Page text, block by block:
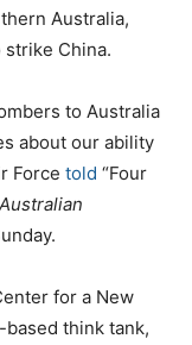
Australia,
China.
to Australia
about our ability
Force told “Four
Australian
for a New
based think tank,